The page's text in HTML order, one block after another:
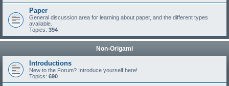
Paper
General discussion area for learning about paper, and the different types
available.
Topics: 394
Non-Origami
Introductions
New to the Forum? Introduce yourself here!
Topics: 690